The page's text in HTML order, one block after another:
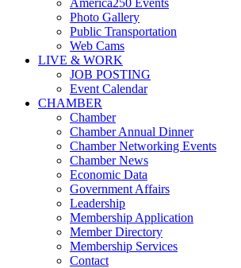
America250 Events
Photo Gallery
Public Transportation
Web Cams
LIVE & WORK
JOB POSTING
Event Calendar
CHAMBER
Chamber
Chamber Annual Dinner
Chamber Networking Events
Chamber News
Economic Data
Government Affairs
Leadership
Membership Application
Member Directory
Membership Services
Contact